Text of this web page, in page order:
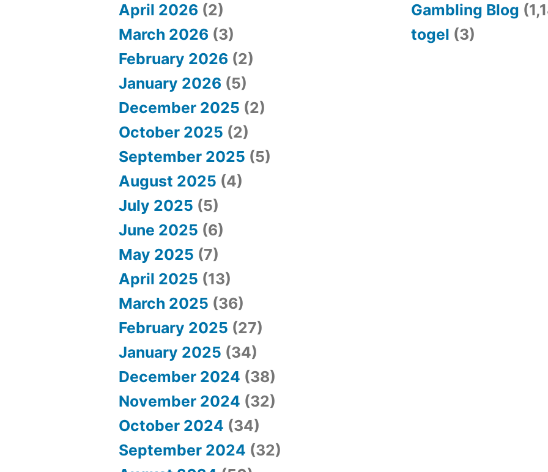
r
s
e
R
a
”
April 2026 (2)
March 2026 (3)
February 2026 (2)
January 2026 (5)
December 2025 (2)
October 2025 (2)
September 2025 (5)
August 2025 (4)
July 2025 (5)
June 2025 (6)
May 2025 (7)
April 2025 (13)
March 2025 (36)
February 2025 (27)
January 2025 (34)
December 2024 (38)
November 2024 (32)
October 2024 (34)
September 2024 (32)
Gambling Blog
togel (3)